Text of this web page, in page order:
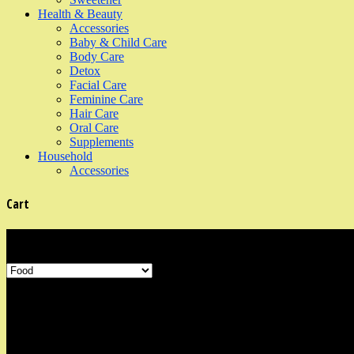
Health & Beauty
Accessories
Baby & Child Care
Body Care
Detox
Facial Care
Feminine Care
Hair Care
Oral Care
Supplements
Household
Accessories
Cart